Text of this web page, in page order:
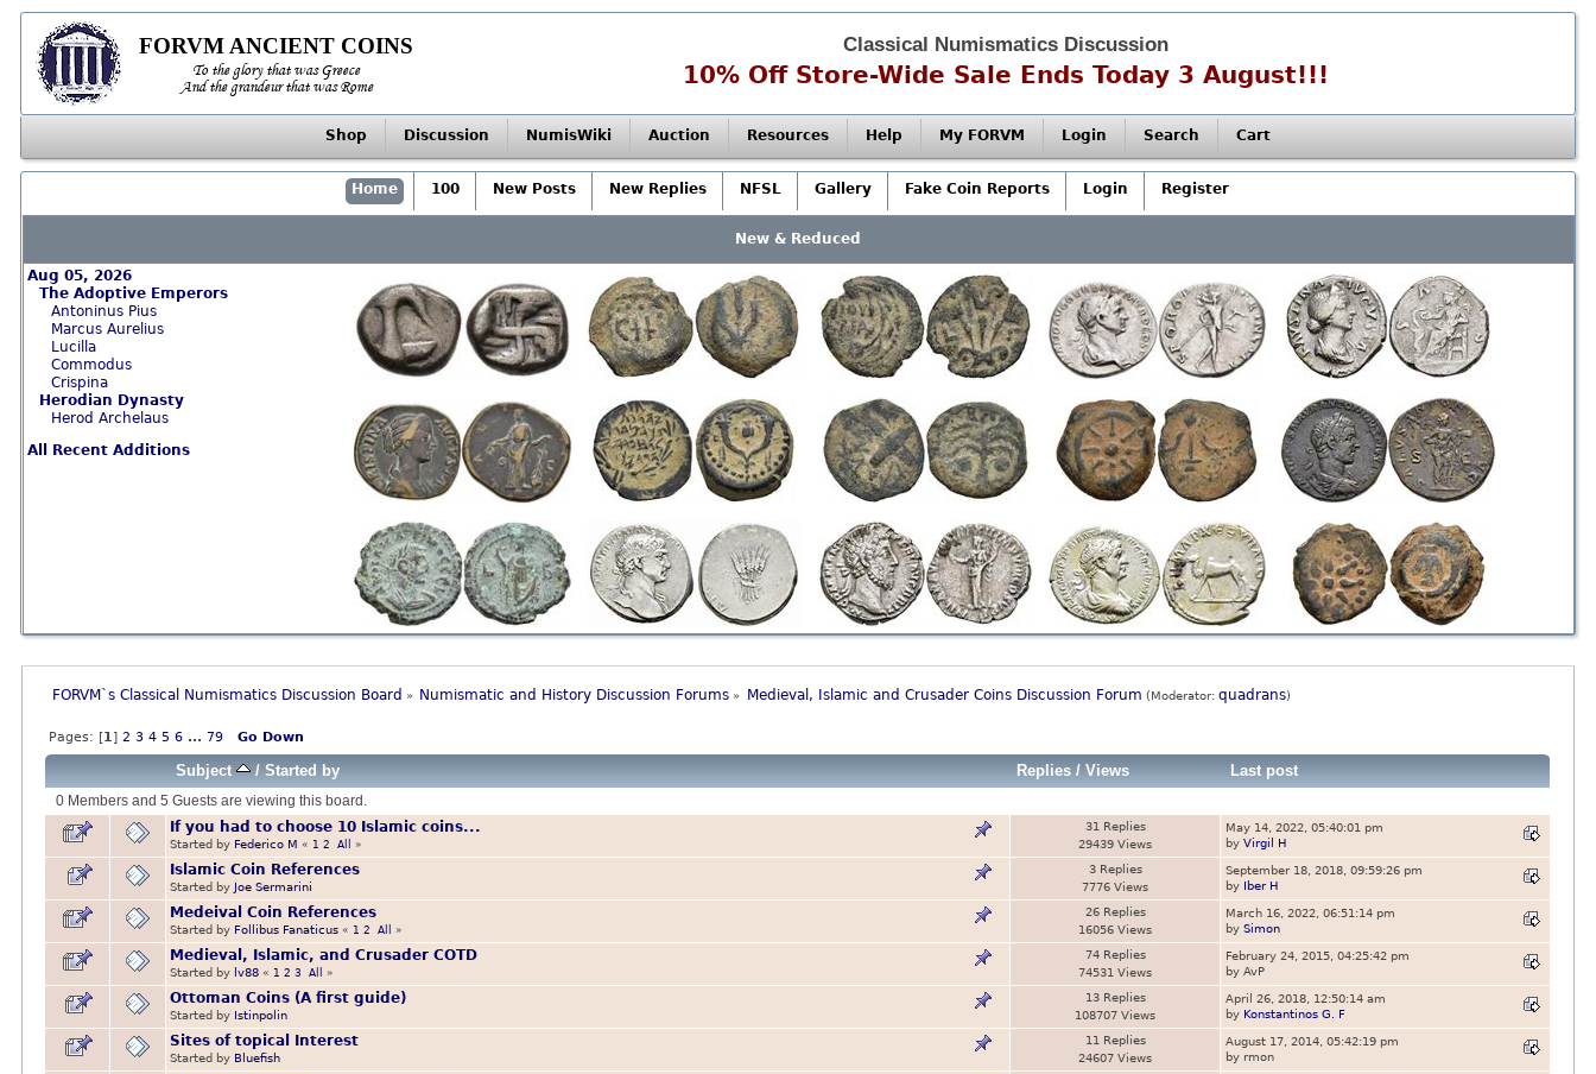
FORVM ANCIENT COINS
To the glory that was Greece
And the grandeur that was Rome
Classical Numismatics Discussion
10% Off Store-Wide Sale Ends Today 3 August!!!
Shop Discussion NumisWiki Auction Resources Help My FORVM Login Search Cart
Home 100 New Posts New Replies NFSL Gallery Fake Coin Reports Login Register
New & Reduced
Aug 05, 2026
The Adoptive Emperors
Antoninus Pius
Marcus Aurelius
Lucilla
Commodus
Crispina
Herodian Dynasty
Herod Archelaus
All Recent Additions
FORVM`s Classical Numismatics Discussion Board » Numismatic and History Discussion Forums » Medieval, Islamic and Crusader Coins Discussion Forum (Moderator: quadrans)
Pages: [1] 2 3 4 5 6 ... 79 Go Down
Subject /Started by Replies /Views
Last post
0 Members and 5 Guests are viewing this board.
If you had to choose 10 Islamic coins...
Started by Federico M « 1 2 All »
31 Replies
29439 Views
May 14, 2022, 05:40:01 pm
byVirgil H
Islamic Coin References
Started by Joe Sermarini
3 Replies
7776 Views
September 18, 2018, 09:59:26 pm
by
Iber H
Medeival Coin References
Started by Follibus Fanaticus « 1 2 All »
26 Replies
16056 Views
March 16, 2022, 06:51:14 pm
bySimon
Medieval, Islamic, and Crusader COTD
Started by lv88 « 1 2 3 All »
74 Replies
74531 Views
February 24, 2015, 04:25:42 pm
by AvP
Ottoman Coins (A first guide)
Started by Istinpolin
13 Replies
108707 Views
April 26, 2018, 12:50:14 am
by Konstantinos G. F
Sites of topical Interest
Started by Bluefish
11 Replies
24607 Views
August 17, 2014, 05:42:19 pm
by rmon